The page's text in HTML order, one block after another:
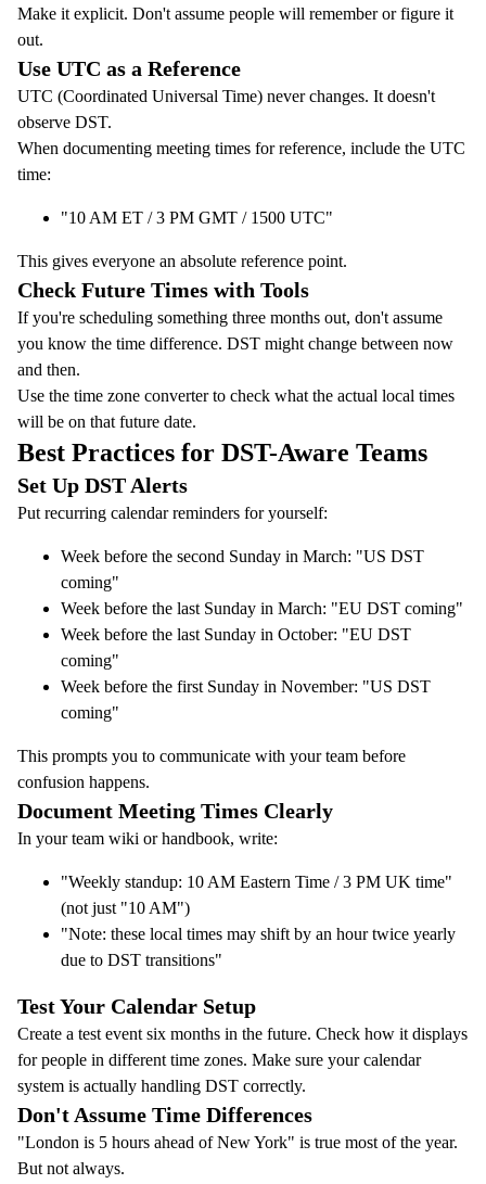
Make it explicit. Don't assume people will remember or figure it
out.
Use UTC as a Reference
UTC (Coordinated Universal Time) never changes. It doesn't
observe DST.
When documenting meeting times for reference, include the UTC
time:
"10 AM ET / 3 PM GMT / 1500 UTC"
This gives everyone an absolute reference point.
Check Future Times with Tools
If you're scheduling something three months out, don't assume
you know the time difference. DST might change between now
and then.
Use the time zone converterto check what the actual local times
will be on that future date.
Best Practices for DST-Aware Teams
Set Up DST Alerts
Put recurring calendar reminders for yourself:
Week before the second Sunday in March: "US DST
coming"
Week before the last Sunday in March: "EU DST coming"
Week before the last Sunday in October: "EU DST
coming"
Week before the first Sunday in November: "US DST
coming"
This prompts you to communicate with your team before
confusion happens.
Document Meeting Times Clearly
In your team wiki or handbook, write:
"Weekly standup: 10 AM Eastern Time / 3 PM UK time"
(not just "10 AM")
"Note: these local times may shift by an hour twice yearly
due to DST transitions"
Test Your Calendar Setup
Create a test event six months in the future. Check how it displays
for people in different time zones. Make sure your calendar
system is actually handling DST correctly.
Don't Assume Time Differences
"London is 5 hours ahead of New York" is true most of the year.
But not always.